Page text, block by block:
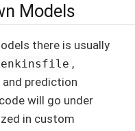
Models
there is usually
,
prediction
will go under
in custom